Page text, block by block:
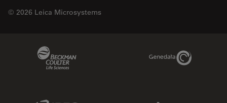
© 2026 Leica Microsystems
Genedata Link